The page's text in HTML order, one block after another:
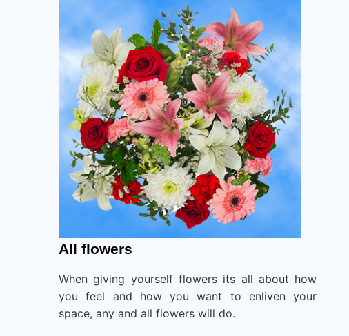
All flowers
When giving yourself flowers its all about how
you feel and how you want to enliven your
space, any and all flowers will do.